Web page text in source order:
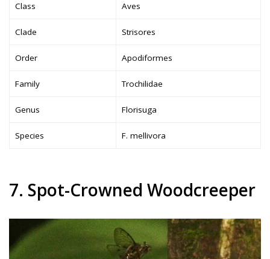
Class Aves
Clade Strisores
Order Apodiformes
Family Trochilidae
Genus Florisuga
Species F. mellivora
7. Spot-Crowned Woodcreeper